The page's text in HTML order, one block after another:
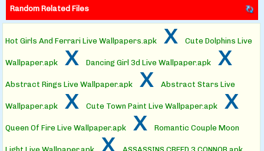
Random Related Files
Hot Girls And Ferrari Live Wallpapers.apkxCute Dolphins Live
Wallpaper.apk x Dancing Girl 3d Live Wallpaper.apk x
Abstract Rings Live Wallpaper.apk x Abstract Stars Live
Wallpaper.apk x Cute Town Paint Live Wallpaper.apk x
Queen Of Fire Live Wallpaper.apk x Romantic Couple Moon
x